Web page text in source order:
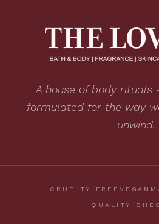
A house of body
formulated for the way
unwind.
CRUELTY FREE VEGAN
QUALITY